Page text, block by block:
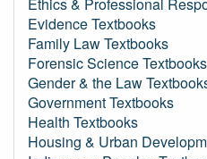
Evidence Textbooks
Family Law Textbooks
Forensic Science Textbooks
Gender & the Law
Government Textbooks
Health Textbooks
Housing & Urban